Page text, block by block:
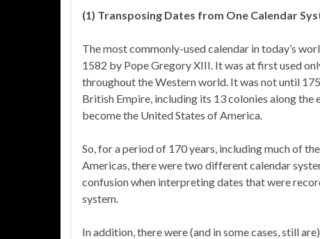
(1) Transposing Dates from One Calendar
The most commonly-used calendar in today’s
1582 by Pope Gregory XIII. It was at first used
throughout the Western world. It was not until
British Empire, including its 13 colonies along
become the United States of America.
So, for a period of 170 years, including much of
Americas, there were two different calendar
confusion when interpreting dates that were
system.
In addition, there were (and in some cases, still